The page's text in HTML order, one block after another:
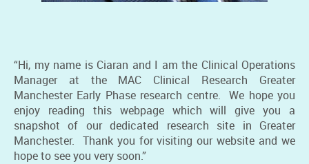
“Hi, my name is Ciaran and I am the Clinical Operations
Manager at the MAC Clinical Research Greater
Manchester Early Phase research centre. We hope you
enjoy reading this webpage which will give you a
snapshot of our dedicated research site in Greater
Manchester. Thank you for visiting our website and we
hope to see you very soon.”